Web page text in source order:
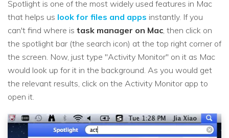
Spotlight is one of the most widely used features in Mac
that helps us look for files and apps instantly. If you
can't find where is task manager on Mac , then click on
the spotlight bar (the search icon) at the top right corner of
the screen. Now, just type "Activity Monitor" on it as Mac
would look up for it in the background. As you would get
the relevant results, click on the Activity Monitor app to
open it.